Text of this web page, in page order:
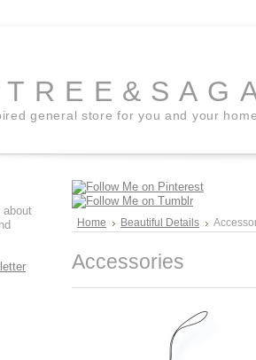
general store for you and your
about
Home Beautiful Details
Accessories